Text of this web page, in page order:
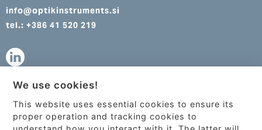
This site uses cookies to provide
services, customize ads, and analyze
info@optikinstruments.si
tel.: +386 41 520 219
tel.: +420 607 177 455
We use cookies!
This website uses essential cookies to ensure its
proper operation and tracking cookies to